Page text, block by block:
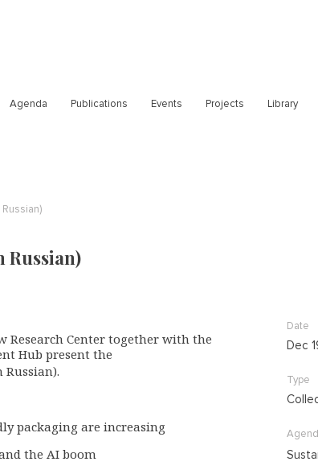
Agenda Publications Events Projects Library
Russian)
Center together with the
Hub present the
Russian).
packaging are increasing
the AI boom
Date
Dec
Type